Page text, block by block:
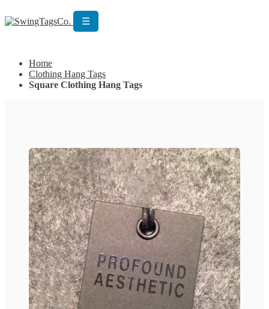
☰
Home
Clothing Hang Tags
Square Clothing Hang Tags